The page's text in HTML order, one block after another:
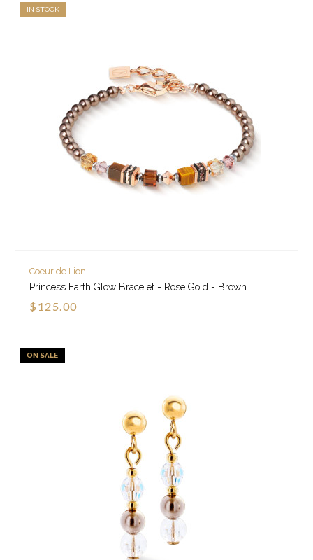
IN STOCK
Coeur de Lion
Princess Earth Glow Bracelet - Rose Gold - Brown
$125.00
ON SALE